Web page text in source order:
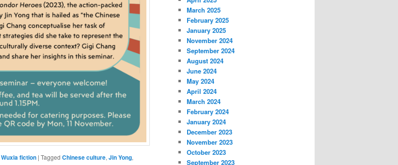
Wuxia fiction | Tagged Chinese culture, Jin Yong,
March 2025
February 2025
January 2025
November 2024
September 2024
August 2024
June 2024
May 2024
April 2024
March 2024
February 2024
January 2024
December 2023
November 2023
October 2023
September 2023